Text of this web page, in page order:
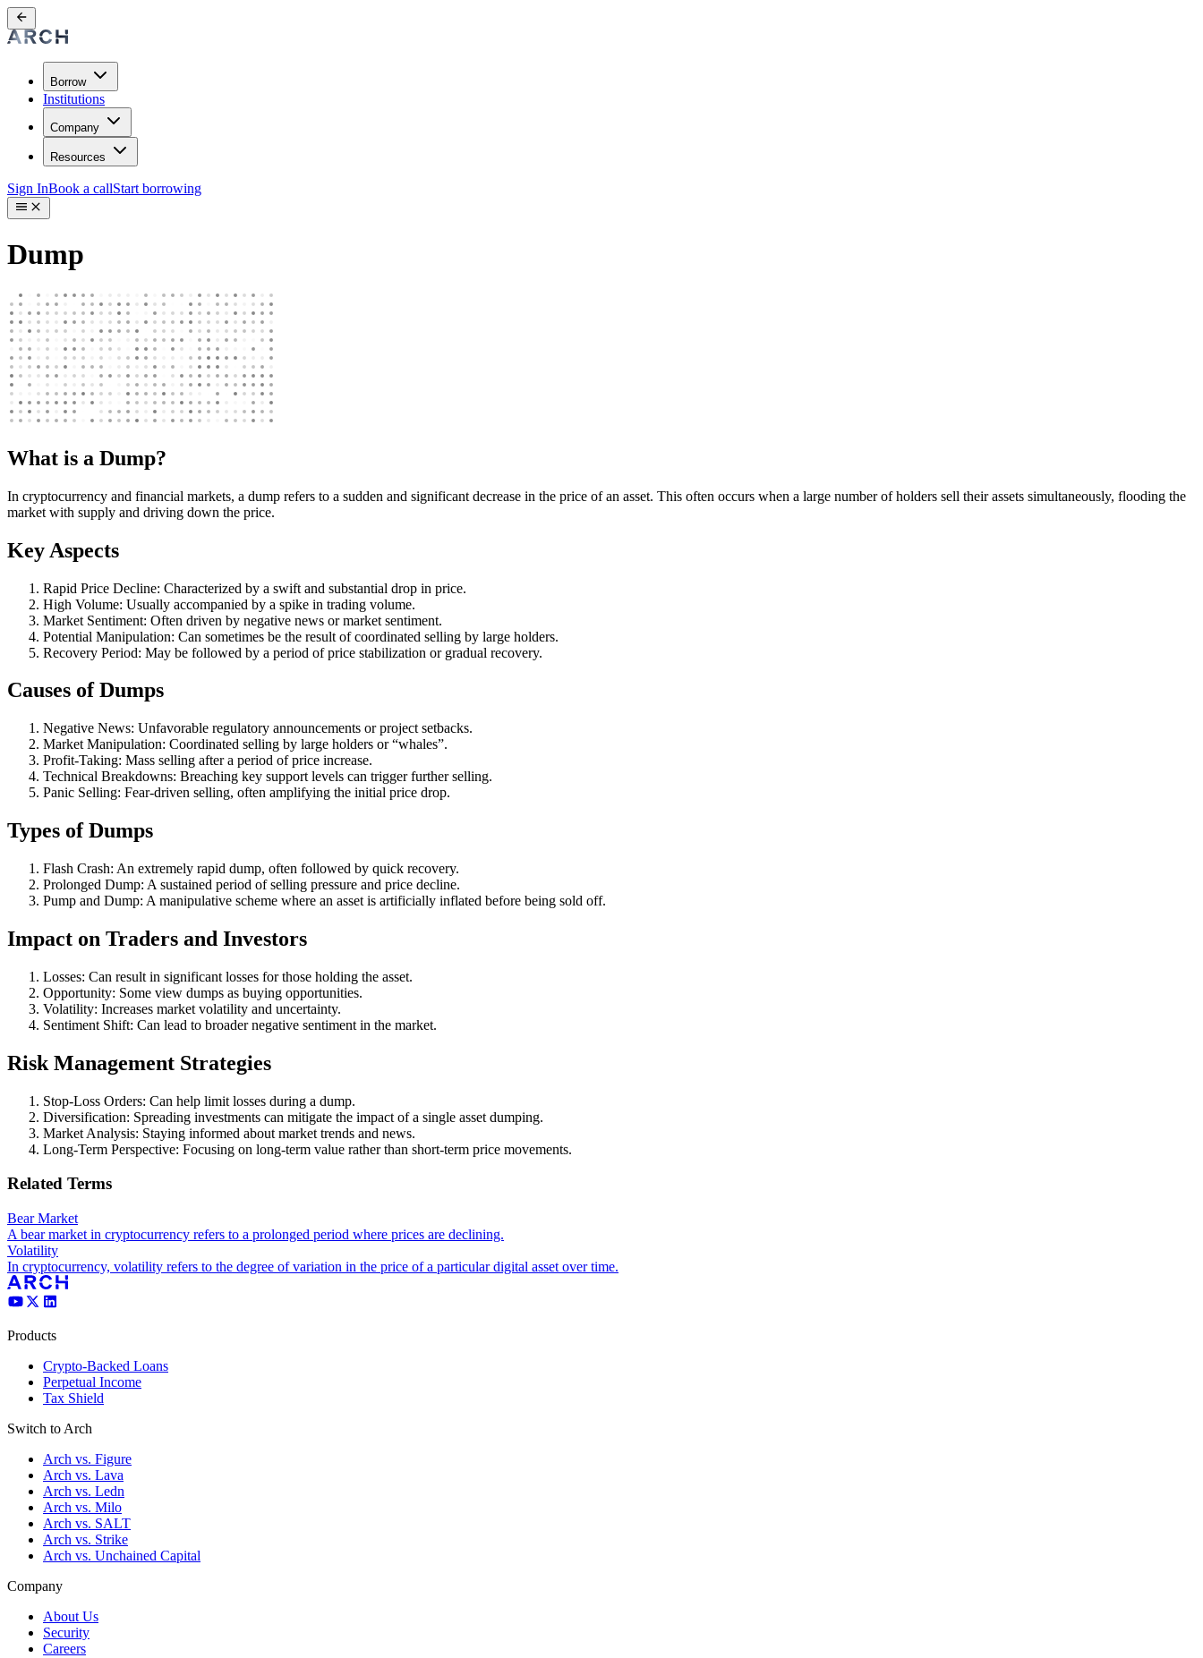
Borrow
Institutions
Company
Resources
Sign InBook a callStart borrowing
Dump
What is a Dump?
In cryptocurrency and financial markets, a dump refers to a sudden and significant decrease in the price of an asset. This often occurs when a large number of holders sell their assets simultaneously, flooding the
market with supply and driving down the price.
Key Aspects
Rapid Price Decline: Characterized by a swift and substantial drop in price.
High Volume: Usually accompanied by a spike in trading volume.
Market Sentiment: Often driven by negative news or market sentiment.
Potential Manipulation: Can sometimes be the result of coordinated selling by large holders.
Recovery Period: May be followed by a period of price stabilization or gradual recovery.
Causes of Dumps
Negative News: Unfavorable regulatory announcements or project setbacks.
Market Manipulation: Coordinated selling by large holders or “whales”.
Profit-Taking: Mass selling after a period of price increase.
Technical Breakdowns: Breaching key support levels can trigger further selling.
Panic Selling: Fear-driven selling, often amplifying the initial price drop.
Types of Dumps
Flash Crash: An extremely rapid dump, often followed by quick recovery.
Prolonged Dump: A sustained period of selling pressure and price decline.
Pump and Dump: A manipulative scheme where an asset is artificially inflated before being sold off.
Impact on Traders and Investors
Losses: Can result in significant losses for those holding the asset.
Opportunity: Some view dumps as buying opportunities.
Volatility: Increases market volatility and uncertainty.
Sentiment Shift: Can lead to broader negative sentiment in the market.
Risk Management Strategies
Stop-Loss Orders: Can help limit losses during a dump.
Diversification: Spreading investments can mitigate the impact of a single asset dumping.
Market Analysis: Staying informed about market trends and news.
Long-Term Perspective: Focusing on long-term value rather than short-term price movements.
Related Terms
Bear Market
A bear market in cryptocurrency refers to a prolonged period where prices are declining.
Volatility
In cryptocurrency, volatility refers to the degree of variation in the price of a particular digital asset over time.
Products
Crypto-Backed Loans
Perpetual Income
Tax Shield
Switch to Arch
Arch vs. Figure
Arch vs. Lava
Arch vs. Ledn
Arch vs. Milo
Arch vs. SALT
Arch vs. Strike
Arch vs. Unchained Capital
Company
About Us
Security
Careers